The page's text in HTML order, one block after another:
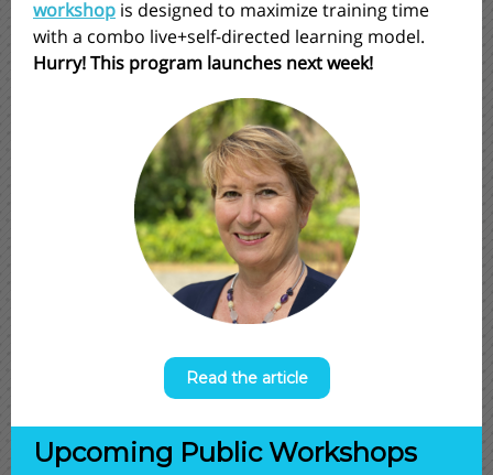
workshop is designed to maximize training time
with a combo live+self-directed learning model.
Hurry! This program launches next week!
Read the article
Upcoming Public Workshops